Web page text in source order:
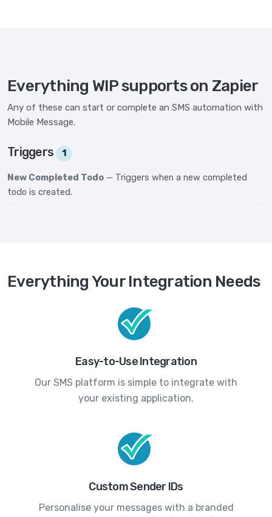
Everything WIP supports on Zapier
Any of these can start or complete an SMS automation with
Mobile Message.
Triggers 1
New Completed Todo — Triggers when a new completed
todo is created.
Everything Your Integration Needs
Easy-to-Use Integration
Our SMS platform is simple to integrate with
your existing application.
Custom Sender IDs
Personalise your messages with a branded